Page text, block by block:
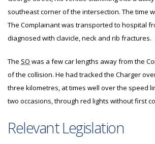
southeast corner of the intersection. The time
The Complainant was transported to hospital
diagnosed with clavicle, neck and rib fractures.
The SO was a few car lengths away from the
of the collision. He had tracked the Charger
three kilometres, at times well over the speed
two occasions, through red lights without first
Relevant Legislation